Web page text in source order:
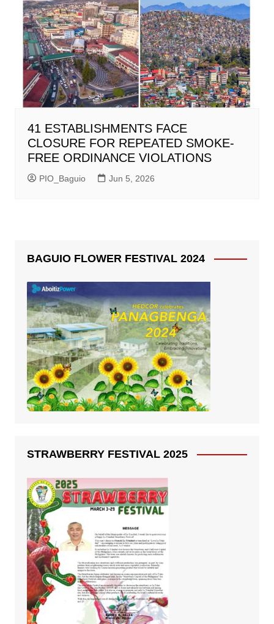
41 ESTABLISHMENTS FACE
CLOSURE FOR REPEATED SMOKE-
FREE ORDINANCE VIOLATIONS
PIO_Baguio Jun 5, 2026
BAGUIO FLOWER FESTIVAL 2024
STRAWBERRY FESTIVAL 2025